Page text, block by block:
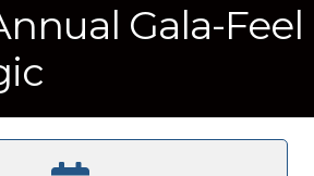
Gala-Feel